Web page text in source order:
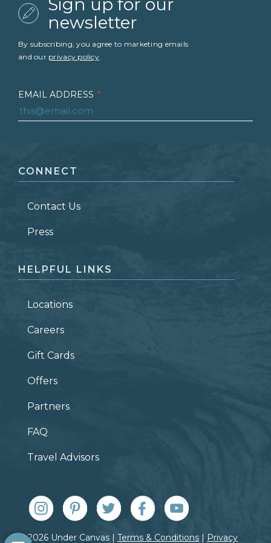
Sign up for our
newsletter
By subscribing, you agree to marketing emails
and our privacy policy.
EMAIL ADDRESS *
LAST NAME *
ZIP CODE
CONNECT
Contact Us
Press
HELPFUL LINKS
Locations
Careers
Gift Cards
Offers
Partners
FAQ
Travel Advisors
© 2026 Under Canvas | Terms & Conditions | Privacy